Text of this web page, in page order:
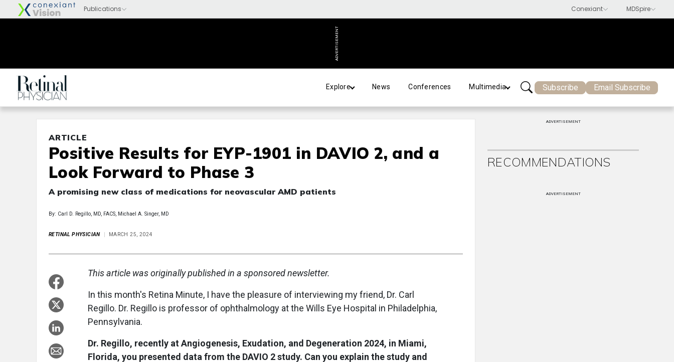
ADVERTISEMENT
Explore News Conferences Multimedia Subscribe Email Subscribe
ARTICLE
Positive Results for EYP-1901 in DAVIO 2, and a
Look Forward to Phase 3
A promising new class of medications for neovascular AMD patients
By: Carl D. Regillo, MD, FACS, Michael A. Singer, MD
RETINAL PHYSICIAN MARCH 25, 2024
This article was originally published in a sponsored newsletter.
In this month's Retina Minute, I have the pleasure of interviewing my friend, Dr. Carl
Regillo. Dr. Regillo is professor of ophthalmology at the Wills Eye Hospital in Philadelphia,
Pennsylvania.
Dr. Regillo, recently at Angiogenesis, Exudation, and Degeneration 2024, in Miami,
Florida, you presented data from the DAVIO 2 study. Can you explain the study and
ADVERTISEMENT
RECOMMENDATIONS
ADVERTISEMENT